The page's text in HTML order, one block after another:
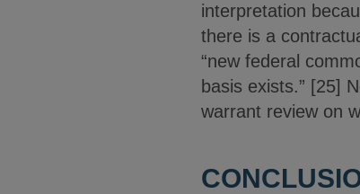
interpretation
there is a
“new federal
basis exists.” [25]
warrant review on